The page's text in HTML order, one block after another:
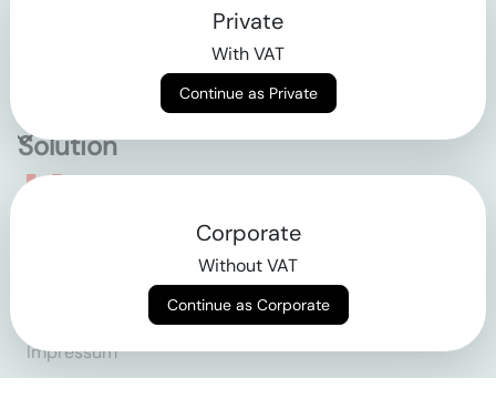
Solution
Empowering the future
Impressum
Private
With VAT
Continue as Private
Corporate
Without VAT
Continue as Corporate